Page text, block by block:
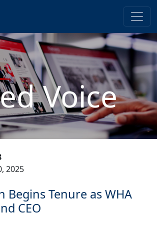
Voice
2025
Begins Tenure as WHA
CEO